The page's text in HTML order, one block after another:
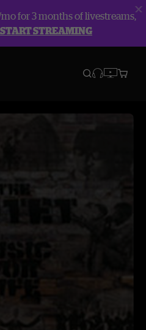
for 3 months of livestreams,
START STREAMING